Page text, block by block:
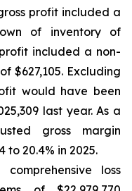
profit included a
of inventory of
profit included a non-
$627,105. Excluding
would have been
last year. As a
gross margin
to 20.4% in 2025.
loss